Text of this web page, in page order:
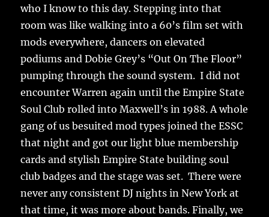
who I know to this day. Stepping into that
room was like walking into a 60’s film set with
mods everywhere, dancers on elevated
podiums and Dobie Grey’s “Out On The Floor”
pumping through the sound system. I did not
encounter Warren again until the Empire State
Soul Club rolled into Maxwell’s in 1988. A whole
gang of us besuited mod types joined the ESSC
that night and got our light blue membership
cards and stylish Empire State building soul
club badges and the stage was set. There were
never any consistent DJ nights in New York at
that time, it was more about bands. Finally, we